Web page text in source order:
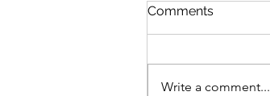
Comments
Write a comment...